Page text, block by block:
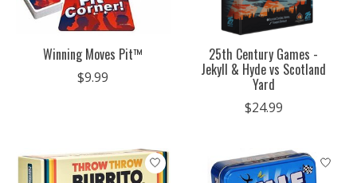
Winning Moves Pit™
$9.99
25th Century Games -
Jekyll & Hyde vs Scotland
Yard
$24.99